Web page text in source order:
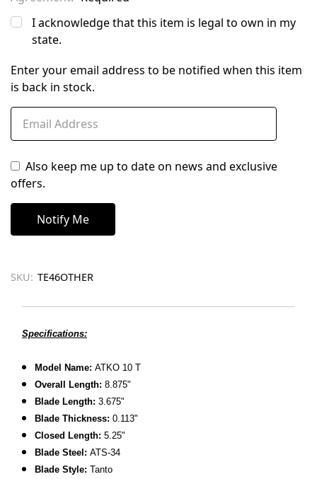
I acknowledge that this item is legal to own in my
state.
Enter your email address to be notified when this item
is back in stock.
Also keep me up to date on news and exclusive
offers.
SKU: TE46OTHER
Specifications:
Model Name:ATKO 10 T
Overall Length: 8.875"
Blade Length: 3.675"
Blade Thickness: 0.113"
Closed Length: 5.25"
Blade Steel: ATS-34
Blade Style: Tanto